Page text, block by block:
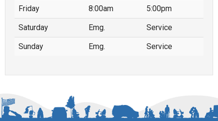
Friday 8:00am 5:00pm
Saturday Emg. Service
Sunday Emg. Service